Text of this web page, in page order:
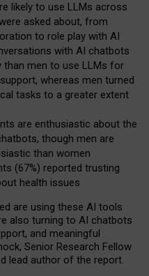
likely to use LLMs across
asked about, from
to role play with AI
with AI chatbots
than men to use LLMs for
whereas men turned
tasks to a greater extent
are enthusiastic about the
though men are
than women
(67%) reported trusting
health issues
are using these AI tools
also turning to AI chatbots
and meaningful
Senior Research Fellow
lead author of the report.